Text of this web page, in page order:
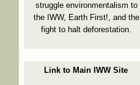
struggle environmentalism to
the IWW, Earth First!, and the
fight to halt deforestation.
Link to Main IWW Site